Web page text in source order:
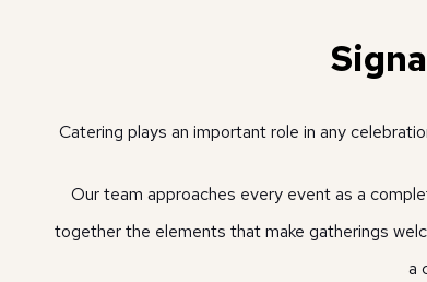
Catering plays an important role in any
Our team approaches every event as a
together the elements that make gatherings
a